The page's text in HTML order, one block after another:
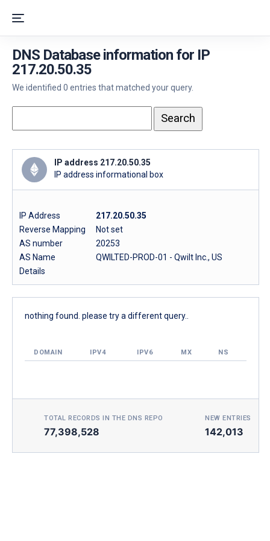
DNS Database information for IP
217.20.50.35
We identified 0 entries that matched your query.
IP address 217.20.50.35
IP address informational box
IP Address
217.20.50.35
Reverse Mapping
Not set
AS number
20253
AS Name
QWILTED-PROD-01 - Qwilt Inc., US
Details
nothing found. please try a different query..
DOMAIN IPV4 IPV6 MX NS
TOTAL RECORDS IN THE DNS REPO
77,398,528
NEW ENTRIES
142,013